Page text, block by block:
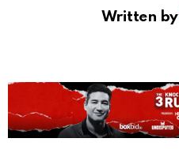
Written by